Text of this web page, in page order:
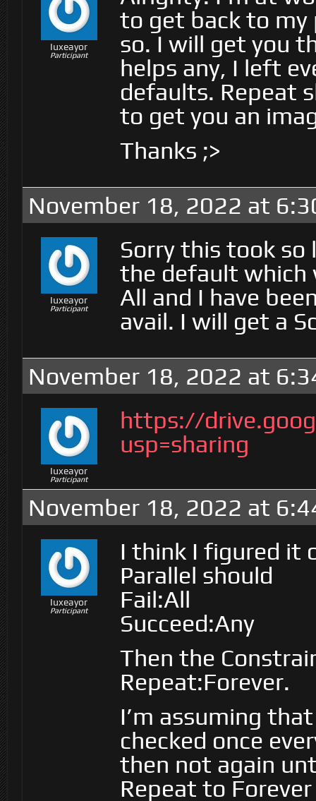
Iuxeayor
Participant
to get back to my
so. I will get you
helps any, I left
defaults. Repeat
to get you an
Thanks ;>
November 18, 2022 at
Iuxeayor
Participant
Sorry this took so
the default which
All and I have
avail. I will get a
November 18, 2022 at
Iuxeayor
Participant
https://
usp=sharing
November 18, 2022 at
Iuxeayor
Participant
I think I figured it
Parallel should
Fail:All
Succeed:Any
Then the
Repeat:Forever.
I’m assuming
checked once
then not again
Repeat to